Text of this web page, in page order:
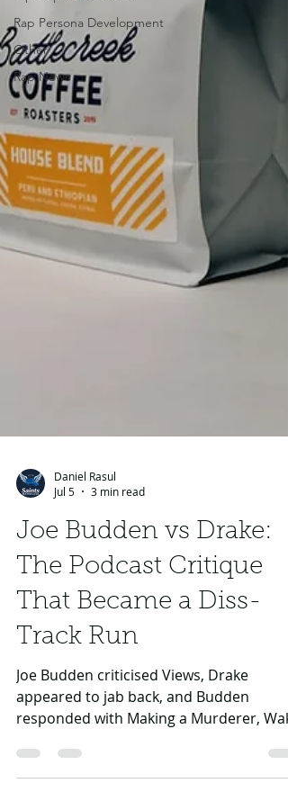
Rap Persona Development
Other
Rap News
Jul 5
3 min read
Joe Budden vs Drake:
The Podcast Critique
That Became a Diss-
Track Run
Joe Budden criticised Views, Drake
appeared to jab back, and Budden
responded with Making a Murderer,